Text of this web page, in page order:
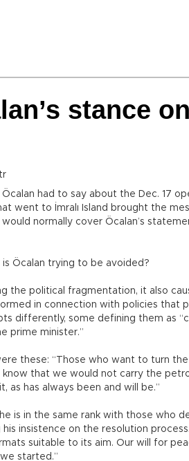
stance on
had to say about the Dec. 17
went to İmralı Island brought the
normally cover Öcalan’s
Öcalan trying to be avoided?
the political fragmentation, it also
in connection with policies that
differently, some defining them as
prime minister.”
these: “Those who want to turn
that we would not carry the
as has always been and will be.”
is in the same rank with those who
insistence on the resolution
suitable to its aim. Our will for
started.”